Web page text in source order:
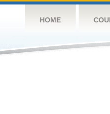
HOME